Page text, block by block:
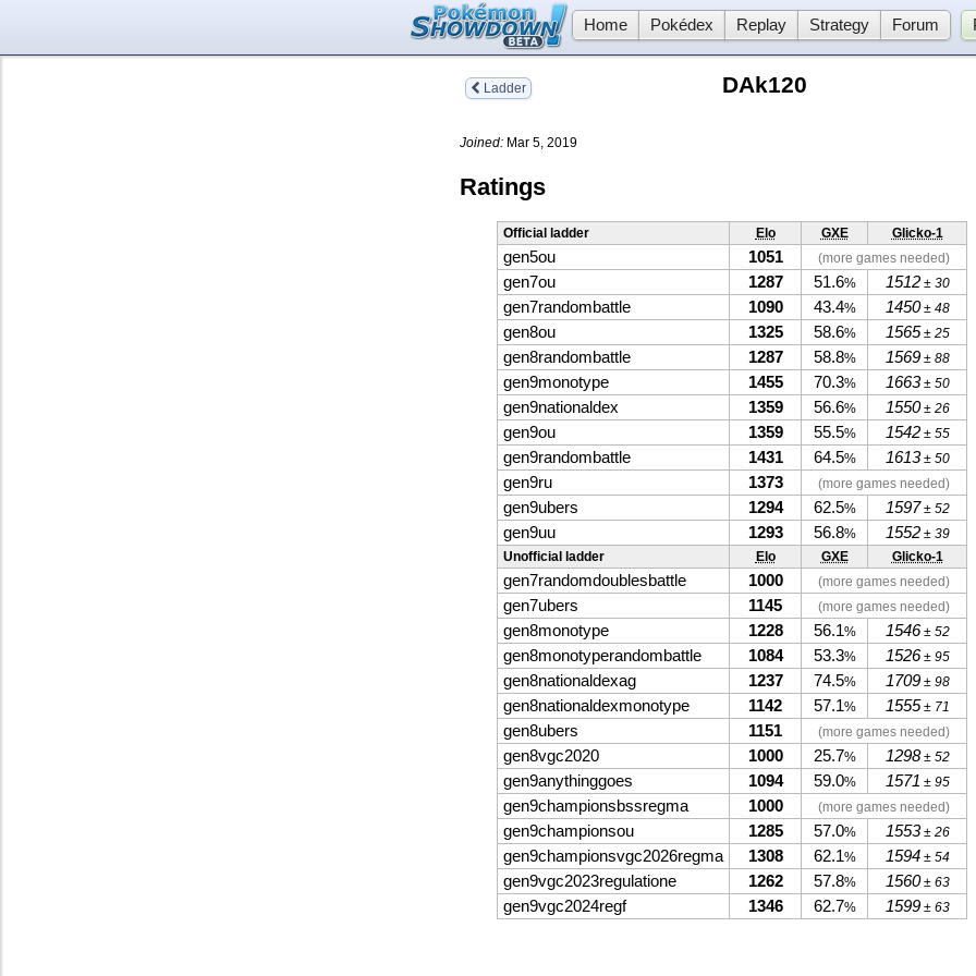
Home Pokédex Replay Strategy Forum
Ladder DAk120
Joined: Mar 5, 2019
Ratings
Official ladder Elo GXE Glicko-1
gen5ou 1051 (more games needed)
gen7ou 1287 51.6% 1512± 30
gen7randombattle 1090 43.4% 1450± 48
gen8ou 1325 58.6% 1565± 25
gen8randombattle 1287 58.8% 1569± 88
gen9monotype 1455 70.3% 1663± 50
gen9nationaldex 1359 56.6% 1550± 26
gen9ou 1359 55.5% 1542± 55
gen9randombattle 1431 64.5% 1613± 50
gen9ru 1373 (more games needed)
gen9ubers 1294 62.5% 1597± 52
gen9uu 1293 56.8% 1552± 39
Unofficial ladder
Elo GXE Glicko-1
gen7randomdoublesbattle 1000 (more games needed)
gen7ubers 1145 (more games needed)
gen8monotype 1228 56.1% 1546± 52
gen8monotyperandombattle 1084 53.3% 1526± 95
gen8nationaldexag 1237 74.5% 1709± 98
gen8nationaldexmonotype 1142 57.1% 1555± 71
gen8ubers 1151 (more games needed)
gen8vgc2020 1000 25.7% 1298± 52
gen9anythinggoes 1094 59.0% 1571 ± 95
gen9championsbssregma 1000 (more games needed)
gen9championsou 1285 57.0% 1553± 26
gen9championsvgc2026regma 1308 62.1% 1594± 54
gen9vgc2023regulatione 1262 57.8% 1560± 63
gen9vgc2024regf 1346 62.7% 1599± 63